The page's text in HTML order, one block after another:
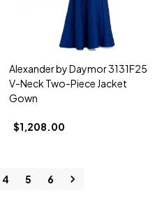
Alexander by Daymor 3131F25
V-Neck Two-Piece Jacket
Gown
$1,208.00
4 5 6